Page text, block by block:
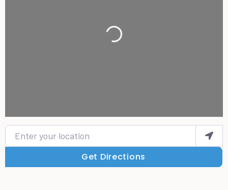
Loading...
Enter your location
Get Directions